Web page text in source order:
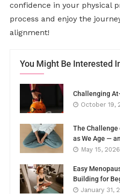
confidence in your physical
process and enjoy the
alignment!
You Might Be Interested
Challenging
October 19,
The Challenge
as We Age —
May 15, 2026
Easy
Building for
January 31,